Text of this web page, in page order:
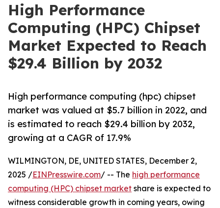
High Performance
Computing (HPC) Chipset
Market Expected to Reach
$29.4 Billion by 2032
High performance computing (hpc) chipset
market was valued at $5.7 billion in 2022, and
is estimated to reach $29.4 billion by 2032,
growing at a CAGR of 17.9%
WILMINGTON, DE, UNITED STATES, December 2,
2025 /EINPresswire.com/ -- The high performance
computing (HPC) chipset market share is expected to
witness considerable growth in coming years, owing